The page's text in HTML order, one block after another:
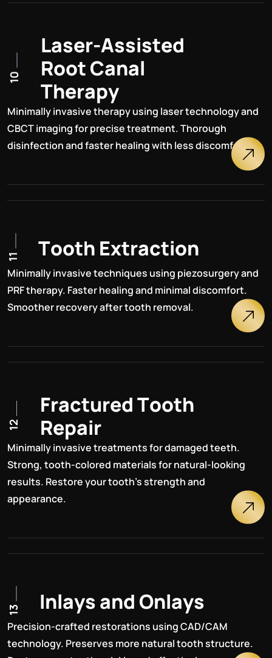
10
Laser-Assisted
RootCanal
Therapy
Minimally invasive therapy using laser technology and
CBCT imaging for precise treatment. Thorough
disinfection and faster healing with less discomfort.
11 Tooth Extraction
Minimally invasive techniques using piezosurgery and
PRF therapy. Faster healing and minimal discomfort.
Smoother recovery after tooth removal.
12
FracturedTooth
Repair
Minimally invasive treatments for damaged teeth.
Strong, tooth-colored materials for natural-looking
results. Restore your tooth's strength and
appearance.
13 Inlaysand Onlays
Precision-crafted restorations using CAD/CAM
technology. Preserves more natural tooth structure.